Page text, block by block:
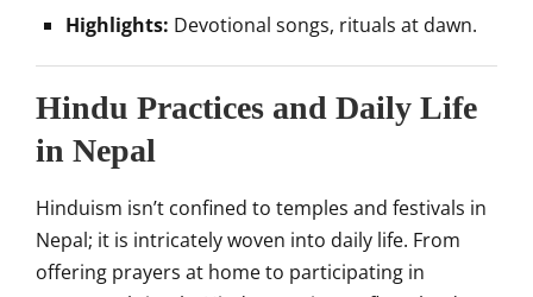
Highlights: Devotional songs, rituals at dawn.
Hindu Practices and Daily Life
in Nepal
Hinduism isn’t confined to temples and festivals in
Nepal; it is intricately woven into daily life. From
offering prayers at home to participating in